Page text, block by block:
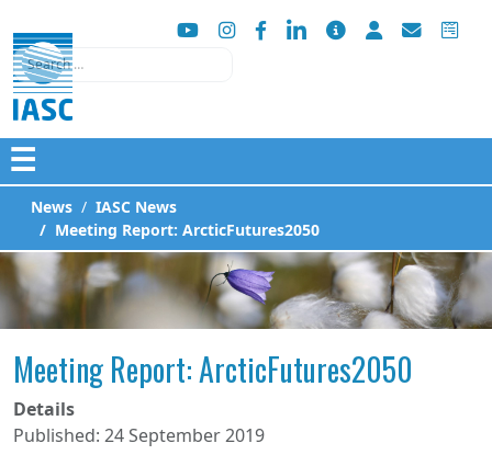
Search
☰
News
IASC News
Meeting Report: ArcticFutures2050
Meeting Report: ArcticFutures2050
Details
Published: 24 September 2019